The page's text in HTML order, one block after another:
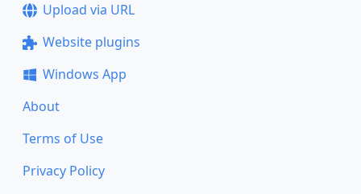
Upload via URL
Website plugins
Windows App
About
Terms of Use
Privacy Policy